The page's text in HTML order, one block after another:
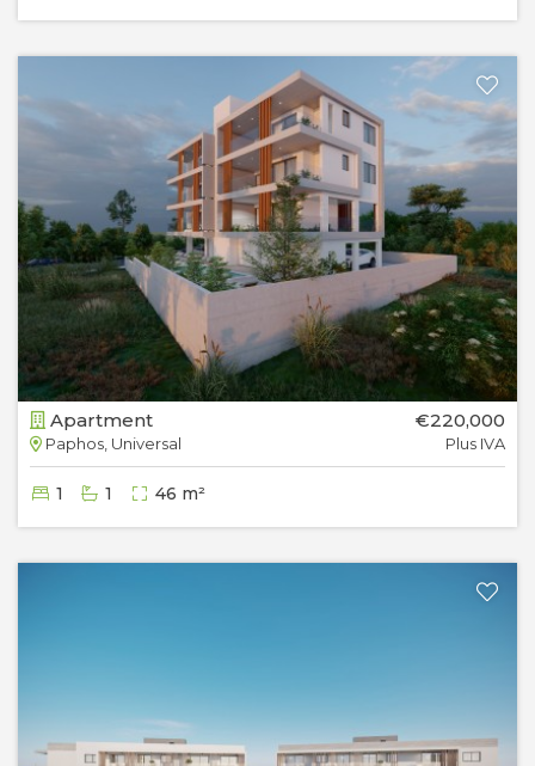
Apartment
Paphos, Universal
€220,000
Plus IVA
1 1 46 m²